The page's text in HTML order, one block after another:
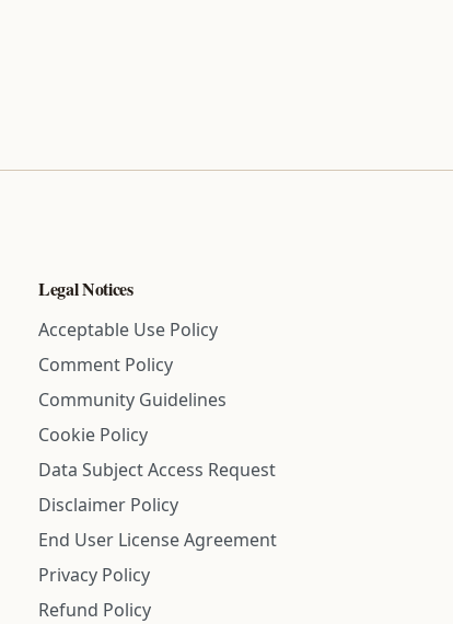
Legal Notices
Acceptable Use Policy
Comment Policy
Community Guidelines
Cookie Policy
Data Subject Access Request
Disclaimer Policy
End User License Agreement
Privacy Policy
Refund Policy